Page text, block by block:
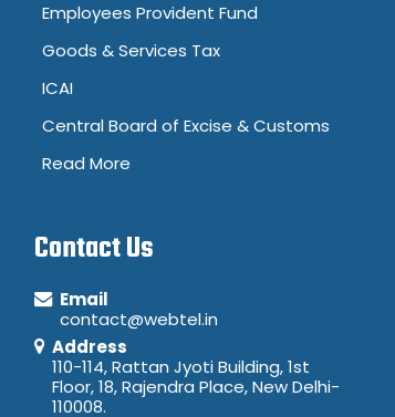
Employees Provident Fund
Goods & Services Tax
ICAI
Central Board of Excise & Customs
Read More
Contact Us
Email
contact@webtel.in
Address
110-114, Rattan Jyoti Building, 1st
Floor, 18, Rajendra Place, New Delhi-
110008.